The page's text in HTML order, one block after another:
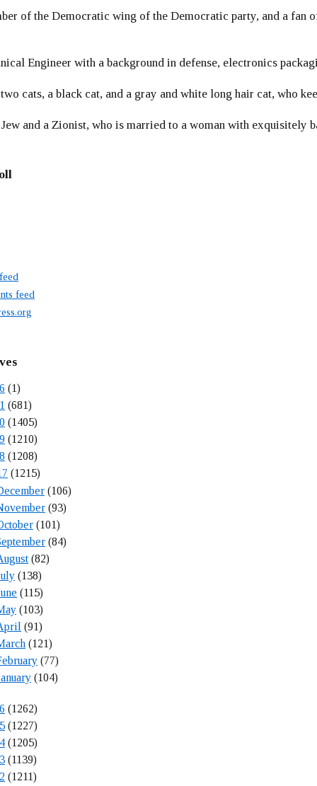
of the Democratic wing of the Democratic party, and a
Engineer with a background in defense, electronics
cats, a black cat, and a gray and white long hair cat, who
and a Zionist, who is married to a woman with exquisitely
feed
(1)
(681)
(1405)
(1210)
(1208)
(1215)
(106)
(93)
(101)
(84)
(82)
(138)
(115)
(103)
(91)
(121)
(77)
(104)
(1262)
(1227)
(1205)
(1139)
(1211)